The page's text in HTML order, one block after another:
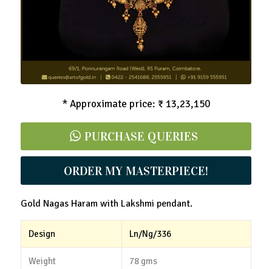
* Approximate price: ₹ 13,23,150
PURCHASE QUERIES
ORDER MY MASTERPIECE!
Gold Nagas Haram with Lakshmi pendant.
Design Ln/Ng/336
Weight 78 gms